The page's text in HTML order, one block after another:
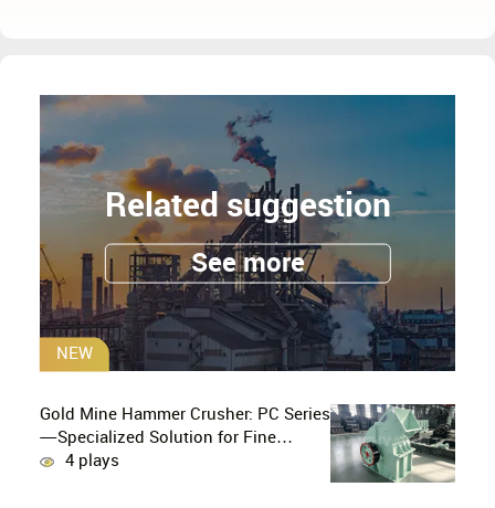
Related suggestion
See more
NEW
Gold Mine Hammer Crusher: PC Series
—Specialized Solution for Fine
Crushing in Small-Scale and Artisanal
4 plays